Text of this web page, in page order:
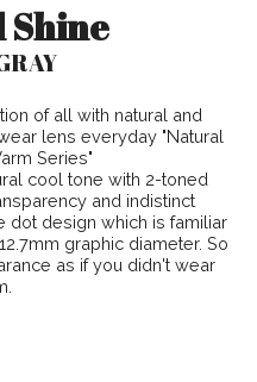
of all with natural and
lens everyday "Natural
Series"
cool tone with 2-toned
and indistinct
dot design which is familiar
graphic diameter. So
as if you didn't wear